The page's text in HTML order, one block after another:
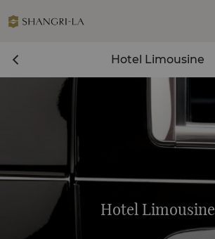
Hotel Limousine
Hotel Limousine